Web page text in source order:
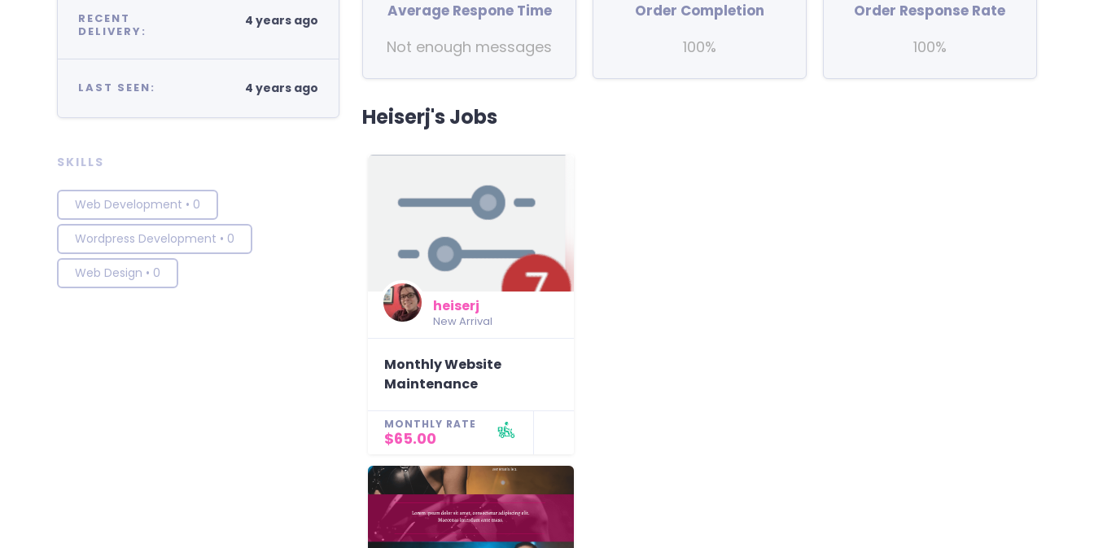
RECENT
DELIVERY:
4 years ago
LAST SEEN: 4 years ago
SKILLS
Web Development • 0
Wordpress Development • 0
Web Design • 0
Average Respone Time
Not enough messages
Order Completion
100%
Order Response Rate
100%
Heiserj's Jobs
heiserj
New Arrival
Monthly Website
Maintenance
MONTHLY RATE
$65.00